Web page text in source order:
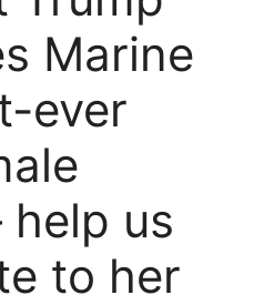
Marine
ever
help us
to her